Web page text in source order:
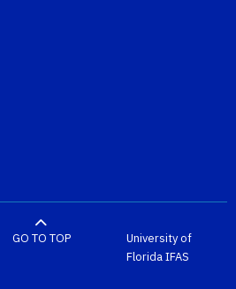
GO TO TOP
University of
FloridaIFAS